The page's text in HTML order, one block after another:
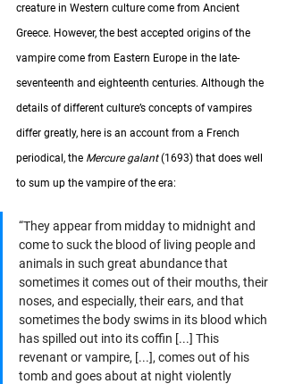
creature in Western culture come from Ancient
Greece. However, the best accepted origins of the
vampire come from Eastern Europe in the late-
seventeenth and eighteenth centuries. Although the
details of different culture’s concepts of vampires
differ greatly, here is an account from a French
periodical, the Mercure galant (1693) that does well
to sum up the vampire of the era:
“They appear from midday to midnight and
come to suck the blood of living people and
animals in such great abundance that
sometimes it comes out of their mouths, their
noses, and especially, their ears, and that
sometimes the body swims in its blood which
has spilled out into its coffin [...] This
revenant or vampire, [...], comes out of his
tomb and goes about at night violently